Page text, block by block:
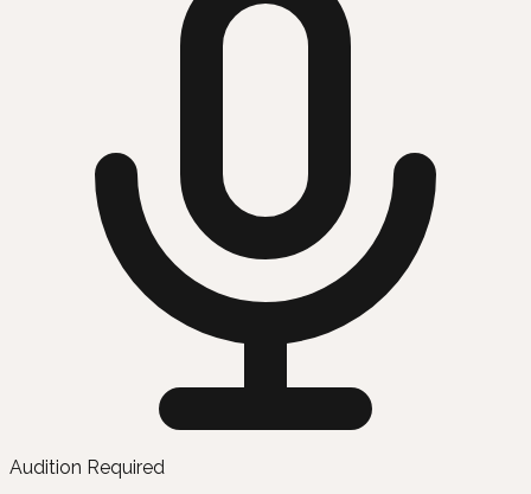
Audition Required